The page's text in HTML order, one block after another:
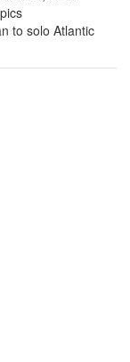
to solo Atlantic